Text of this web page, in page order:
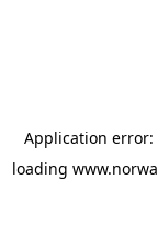
Application error:
loading